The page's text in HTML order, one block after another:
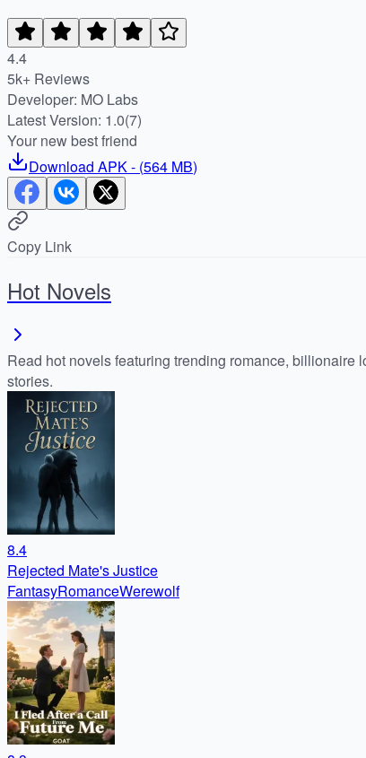
4.4
5k+ Reviews
Developer: MO Labs
Latest Version: 1.0(7)
Your new best friend
Download APK- (564 MB)
Copy Link
Hot Novels
Read hot novels featuring trending romance, billionaire
stories.
8.4
Rejected Mate's Justice
FantasyRomanceWerewolf